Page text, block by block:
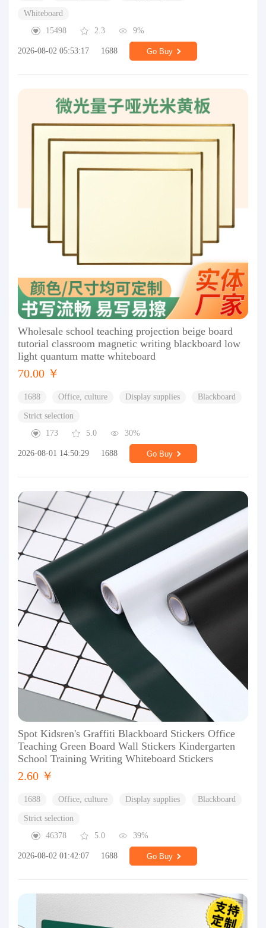
Whiteboard
15498
2.3 9%
2026-08-02 05:53:17 1688 Go Buy
Wholesale school teaching projection beige board
tutorial classroom magnetic writing blackboard low
light quantum matte whiteboard
70.00 ￥
1688 Office, culture Display supplies Blackboard
Strict selection
173
5.0 30%
2026-08-01 14:50:29 1688 Go Buy
Spot Kidsren's Graffiti Blackboard Stickers Office
Teaching Green Board Wall Stickers Kindergarten
School Training Writing Whiteboard Stickers
2.60 ￥
1688 Office, culture Display supplies Blackboard
Strict selection
46378
5.0 39%
2026-08-02 01:42:07 1688 Go Buy